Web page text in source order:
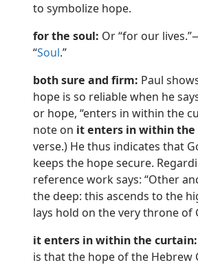
to symbolize hope.
for the soul: Or “for our
“Soul.”
both sure and firm: Paul
hope is so reliable when he
or hope, “enters in within the
note on it enters in within
verse.) He thus indicates that
keeps the hope secure.
reference work says: “Other
the deep: this ascends to the
lays hold on the very throne of
it enters in within the curtain:
is that the hope of the Hebrew